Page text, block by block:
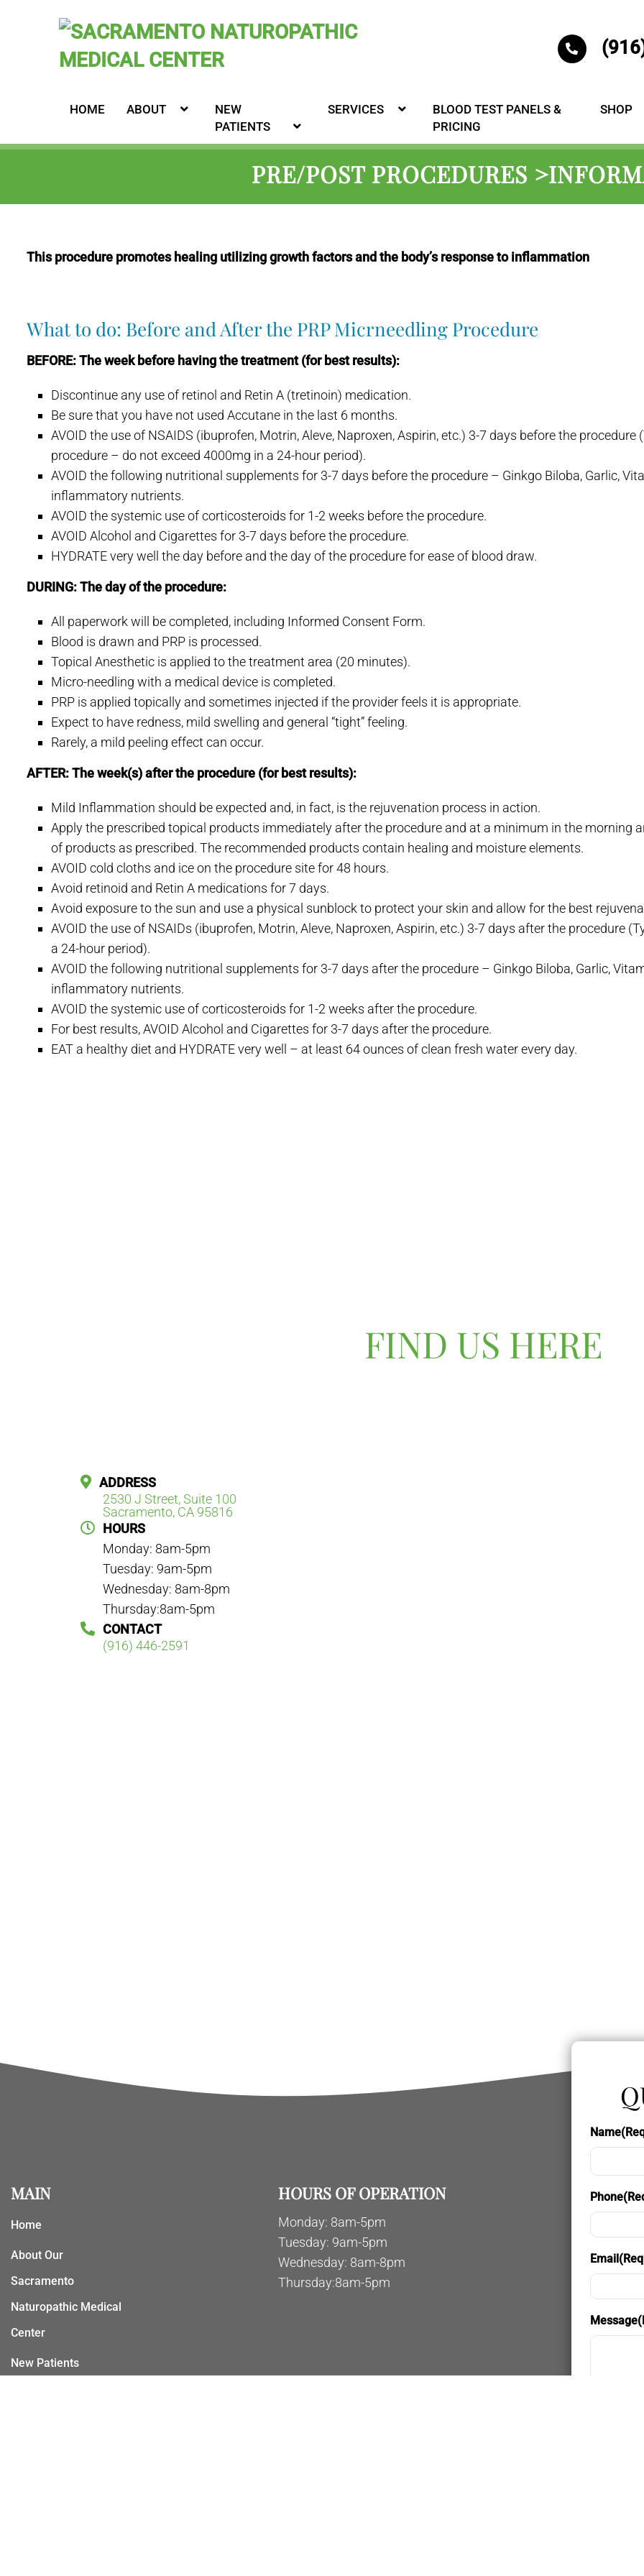
HOME ABOUT
NEW
PATIENTS
SERVICES
BLOOD TEST PANELS &
PRICING
SHOP
PRE/POST PROCEDURES
This procedure promotes healing utilizing growth factors and the body’s response to inflammation
What to do: Before and After the PRP Micrneedling Procedure
BEFORE: The week before having the treatment (for best results):
Discontinue any use of retinol and Retin A (tretinoin) medication.
Be sure that you have not used Accutane in the last 6 months.
AVOID the use of NSAIDS (ibuprofen, Motrin, Aleve, Naproxen, Aspirin, etc.) 3-7 days before the
procedure – do not exceed 4000mg in a 24-hour period).
AVOID the following nutritional supplements for 3-7 days before the procedure – Ginkgo Biloba, Garlic,
inflammatory nutrients.
AVOID the systemic use of corticosteroids for 1-2 weeks before the procedure.
AVOID Alcohol and Cigarettes for 3-7 days before the procedure.
HYDRATE very well the day before and the day of the procedure for ease of blood draw.
DURING: The day of the procedure:
All paperwork will be completed, including Informed Consent Form.
Blood is drawn and PRP is processed.
Topical Anesthetic is applied to the treatment area (20 minutes).
Micro-needling with a medical device is completed.
PRP is applied topically and sometimes injected if the provider feels it is appropriate.
Expect to have redness, mild swelling and general “tight” feeling.
Rarely, a mild peeling effect can occur.
AFTER: The week(s) after the procedure (for best results):
Mild Inflammation should be expected and, in fact, is the rejuvenation process in action.
Apply the prescribed topical products immediately after the procedure and at a minimum in the morning
of products as prescribed. The recommended products contain healing and moisture elements.
AVOID cold cloths and ice on the procedure site for 48 hours.
Avoid retinoid and Retin A medications for 7 days.
Avoid exposure to the sun and use a physical sunblock to protect your skin and allow for the best
AVOID the use of NSAIDs (ibuprofen, Motrin, Aleve, Naproxen, Aspirin, etc.) 3-7 days after the procedure
a 24-hour period).
AVOID the following nutritional supplements for 3-7 days after the procedure – Ginkgo Biloba, Garlic,
inflammatory nutrients.
AVOID the systemic use of corticosteroids for 1-2 weeks after the procedure.
For best results, AVOID Alcohol and Cigarettes for 3-7 days after the procedure.
EAT a healthy diet and HYDRATE very well – at least 64 ounces of clean fresh water every day.
FIND US HERE
ADDRESS
2530 J Street, Suite 100
Sacramento, CA 95816
HOURS
Monday: 8am-5pm
Tuesday: 9am-5pm
Wednesday: 8am-8pm
Thursday:8am-5pm
CONTACT
(916) 446-2591
MAIN
Home
About Our
Sacramento
Naturopathic Medical
Center
New Patients
HOURS OF OPERATION
Monday: 8am-5pm
Tuesday: 9am-5pm
Wednesday: 8am-8pm
Thursday:8am-5pm
Name
Phone
Email
Message